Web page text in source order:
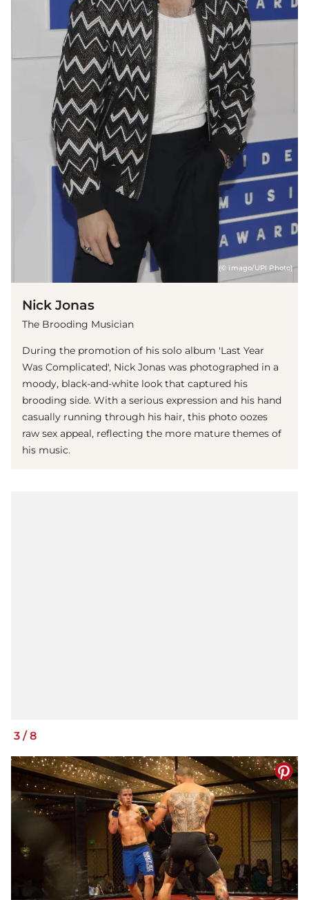
(© imago/UPI Photo)
Nick Jonas
The Brooding Musician
During the promotion of his solo album 'Last Year
Was Complicated', Nick Jonas was photographed in a
moody, black-and-white look that captured his
brooding side. With a serious expression and his hand
casually running through his hair, this photo oozes
raw sex appeal, reflecting the more mature themes of
his music.
3 /8